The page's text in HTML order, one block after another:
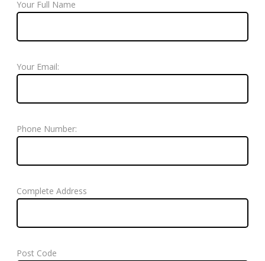
Your Full Name
Your Email:
Phone Number:
Complete Address
Post Code